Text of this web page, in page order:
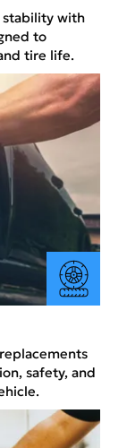
stability with
to
tire life.
safety, and